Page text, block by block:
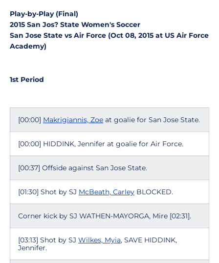
Play-by-Play (Final)
2015 San Jos? State Women's Soccer
San Jose State vs Air Force (Oct 08, 2015 at US Air Force
Academy)
1st Period
[00:00] Makrigiannis, Zoe at goalie for San Jose State.
[00:00] HIDDINK, Jennifer at goalie for Air Force.
[00:37] Offside against San Jose State.
[01:30] Shot by SJ McBeath, Carley BLOCKED.
Corner kick by SJ WATHEN-MAYORGA, Mire [02:31].
[03:13] Shot by SJ Wilkes, Myia, SAVE HIDDINK,
Jennifer.